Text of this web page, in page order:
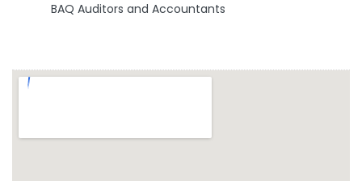
BAQ Auditors and Accountants